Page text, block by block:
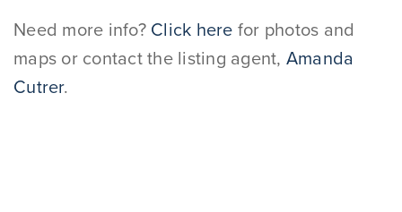
Need more info? Click here for photos and
maps or contact the listing agent, Amanda
Cutrer.